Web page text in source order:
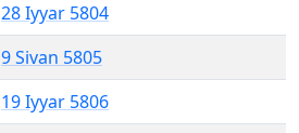
28 Iyyar 5804
9 Sivan 5805
19 Iyyar 5806